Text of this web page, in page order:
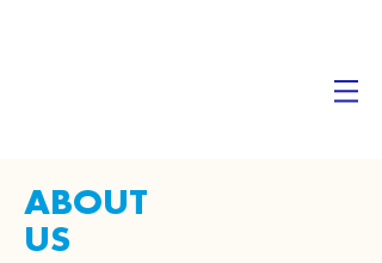
ABOUT
US